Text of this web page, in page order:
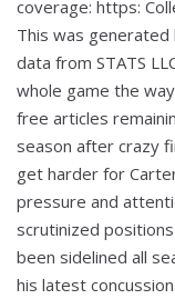
coverage: https:
This was
data from STATS
whole game the
free articles
season after crazy
get harder for
pressure and
scrutinized
been sidelined all
his latest